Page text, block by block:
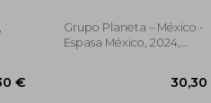
Grupo Planeta – México -
Espasa México, 2024,